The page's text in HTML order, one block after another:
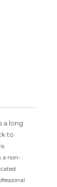
a long
to
a non-